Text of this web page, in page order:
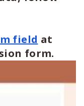
field at
form.